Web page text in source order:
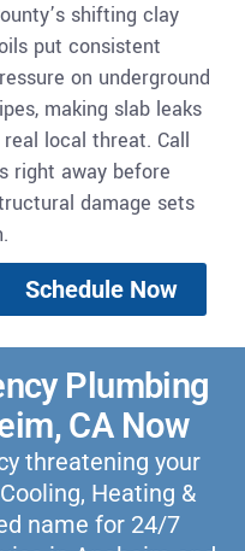
shifting clay
put consistent
on underground
making slab leaks
real local threat. Call
right away before
damage sets
Schedule Now
Plumbing
CA Now
threatening your
Heating &
name for 24/7